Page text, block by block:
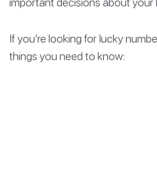
If you’re looking for lucky
things you need to know: